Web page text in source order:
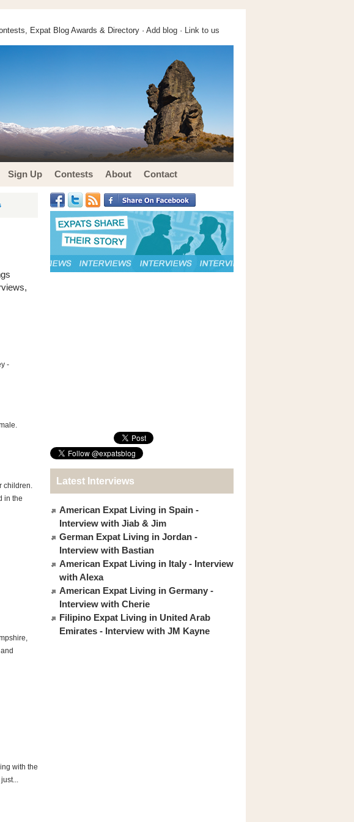
Expat Blog Awards & Directory · Add blog · Link to us
Sign Up Contests About Contact
-
children.
in the
with the
Latest Interviews
American Expat Living in Spain -
Interview with Jiab & Jim
German Expat Living in Jordan -
Interview with Bastian
American Expat Living in Italy - Interview
with Alexa
American Expat Living in Germany -
Interview with Cherie
Filipino Expat Living in United Arab
Emirates - Interview with JM Kayne